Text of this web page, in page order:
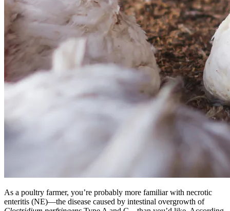
As a poultry farmer, you’re probably more familiar with necrotic
enteritis (NE)—the disease caused by intestinal overgrowth of